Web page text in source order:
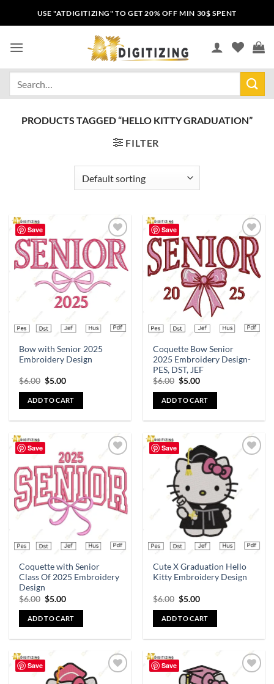
USE "ATDIGITIZING" TO GET 20% OFF MIN 30$ SPENT
PRODUCTS TAGGED “HELLO KITTY GRADUATION”
FILTER
Save
Add to
wishlist
Bow with Senior 2025
Embroidery Design
$6.00 $5.00
ADD TO CART
Save
Add to
wishlist
Coquette Bow Senior
2025 Embroidery Design-
PES, DST, JEF
$6.00 $5.00
ADD TO CART
Save
wishlist
Coquette with Senior
Class Of 2025 Embroidery
Design
$6.00 $5.00
ADD TO CART
Save
Cute X Graduation Hello
Kitty Embroidery Design
$6.00 $5.00
ADD TO CART
Save Save